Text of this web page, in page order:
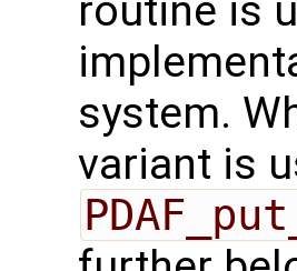
routine is
system.
variant is